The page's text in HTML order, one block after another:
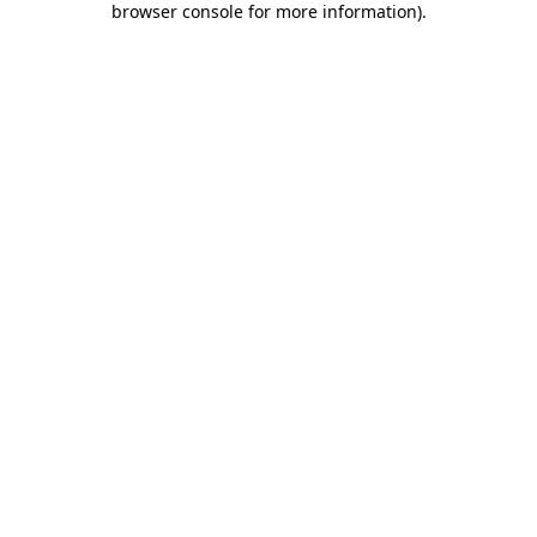
browser console for more information).